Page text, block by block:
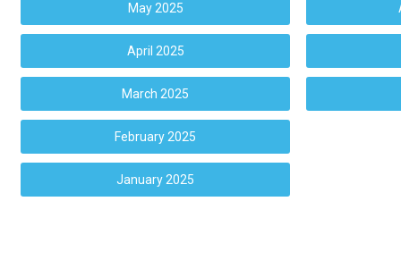
May 2025
April 2025
March 2025
February 2025
January 2025